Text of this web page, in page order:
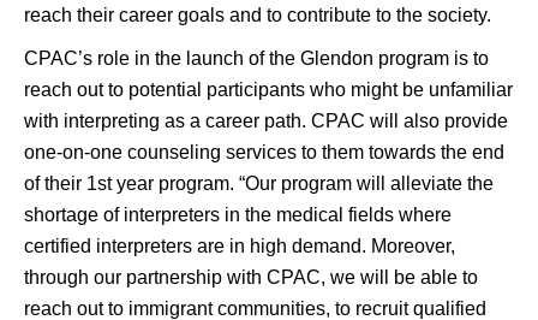
reach their career goals and to contribute to the society.
CPAC’s role in the launch of the Glendon program is to
reach out to potential participants who might be unfamiliar
with interpreting as a career path. CPAC will also provide
one-on-one counseling services to them towards the end
of their 1st year program. “Our program will alleviate the
shortage of interpreters in the medical fields where
certified interpreters are in high demand. Moreover,
through our partnership with CPAC, we will be able to
reach out to immigrant communities, to recruit qualified